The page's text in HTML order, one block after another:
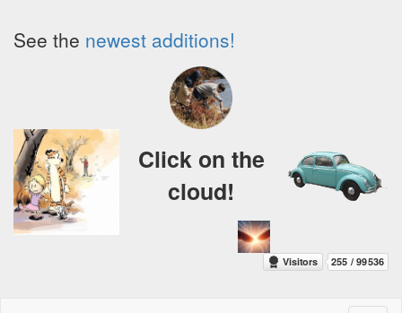
See the newest additions!
Click on the
cloud!